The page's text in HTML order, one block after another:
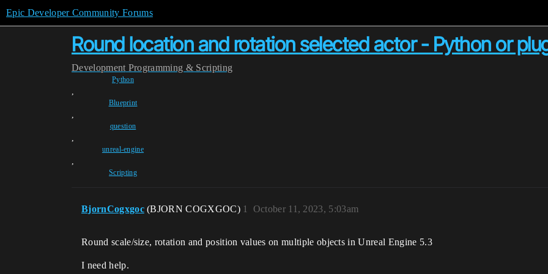
Epic Developer Community Forums
Round location and rotation selected actor - Python or
Development Programming & Scripting
Python
,
Blueprint
,
question
,
unreal-engine
,
Scripting
BjornCogxgoc (BJORN COGXGOC) October 11, 2023, 5:03am
1
Round scale/size, rotation and position values on multiple objects in Unreal Engine 5.3
I need help.